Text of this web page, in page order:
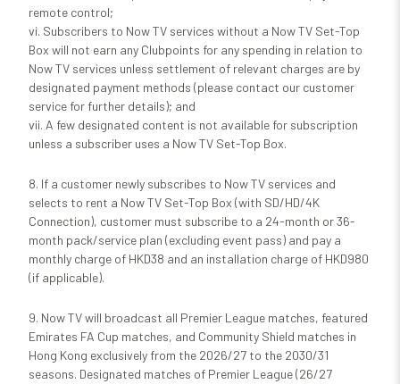
remote control;
vi. Subscribers to Now TV services without a Now TV Set-Top
Box will not earn any Clubpoints for any spending in relation to
Now TV services unless settlement of relevant charges are by
designated payment methods (please contact our customer
service for further details); and
vii. A few designated content is not available for subscription
unless a subscriber uses a Now TV Set-Top Box.
8. If a customer newly subscribes to Now TV services and
selects to rent a Now TV Set-Top Box (with SD/HD/4K
Connection), customer must subscribe to a 24-month or 36-
month pack/service plan (excluding event pass) and pay a
monthly charge of HKD38 and an installation charge of HKD980
(if applicable).
9. Now TV will broadcast all Premier League matches, featured
Emirates FA Cup matches, and Community Shield matches in
Hong Kong exclusively from the 2026/27 to the 2030/31
seasons. Designated matches of Premier League (26/27